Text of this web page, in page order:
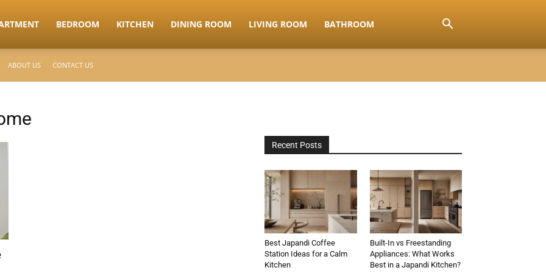
BEDROOM KITCHEN DINING ROOM LIVING ROOM BATHROOM
ABOUT US CONTACT US
Recent Posts
Best Japandi Coffee
Station Ideas for a Calm
Kitchen
Built-In vs Freestanding
Appliances: What Works
Best in a Japandi Kitchen?